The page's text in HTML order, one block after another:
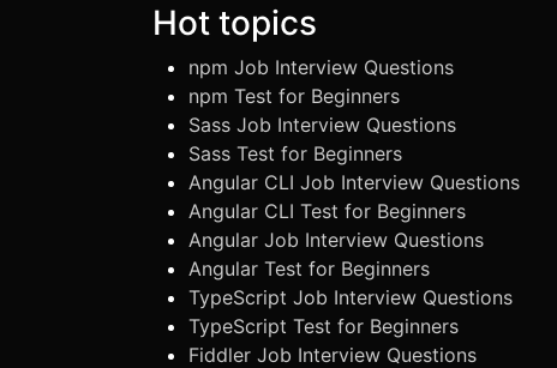
Hot topics
npm Job Interview Questions
npm Test for Beginners
Sass Job Interview Questions
Sass Test for Beginners
Angular CLI Job Interview Questions
Angular CLI Test for Beginners
Angular Job Interview Questions
Angular Test for Beginners
TypeScript Job Interview Questions
TypeScript Test for Beginners
Fiddler Job Interview Questions